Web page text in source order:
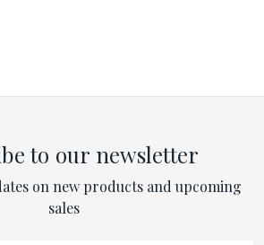
to our newsletter
on new products and upcoming
sales